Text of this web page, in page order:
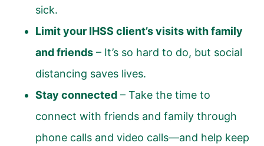
sick.
Limit your IHSS client’s visits with family
and friends – It’s so hard to do, but social
distancing saves lives.
Stay connected – Take the time to
connect with friends and family through
phone calls and video calls—and help keep